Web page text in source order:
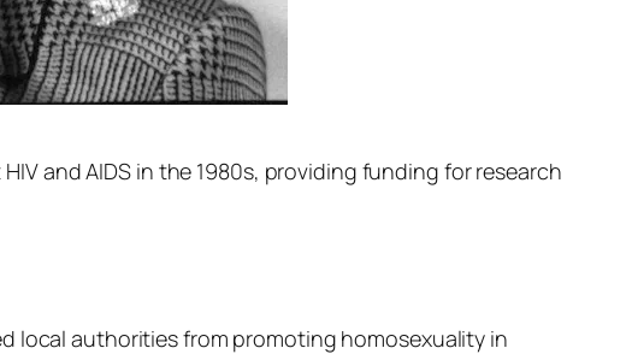
and AIDS in the 1980s, providing funding for research
local authorities from promoting homosexuality in